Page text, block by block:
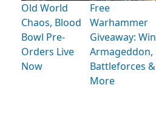
Old World
Chaos, Blood
Bowl Pre-
Orders Live
Now
Free
Warhammer
Giveaway: Win
Armageddon,
Battleforces &
More